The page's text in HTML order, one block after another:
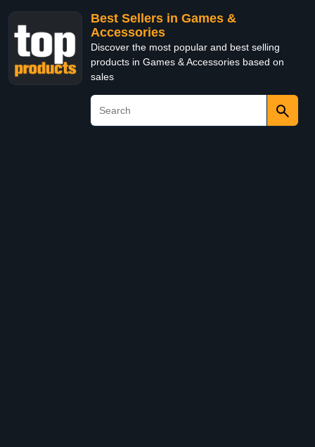
Best Sellers in Games &
Accessories
Discover the most popular and best selling
products in Games & Accessories based on
sales